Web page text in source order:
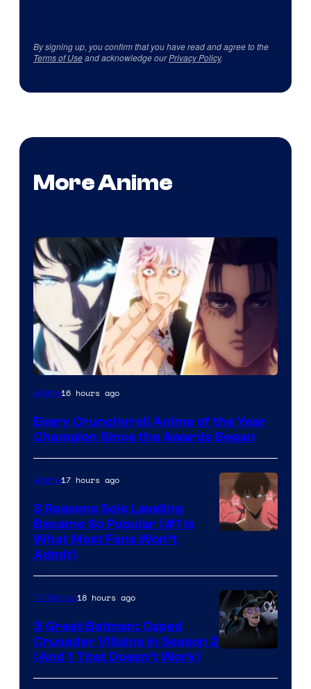
By signing up, you confirm that you have read and agree to the
Terms of Useand acknowledge ourPrivacy Policy.
More Anime
Anime16 hours ago
Every Crunchyroll Anime of the Year
Champion Since the Awards Began
Anime17 hours ago
3 Reasons Solo Leveling
Became So Popular (#1 Is
What Most Fans Won’t
Admit)
Prime
TV Shows18 hours ago
5 Great Batman: Caped
Crusader Villains in Season 2
(And 1 That Doesn’t Work)